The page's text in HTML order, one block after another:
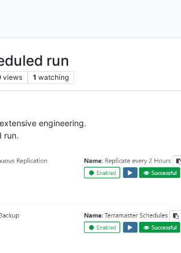
run
views 1 watching
engineering.
run.